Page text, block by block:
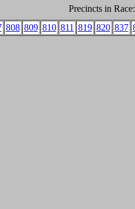
Precincts in Race:
808 809 810 811 819 820 837